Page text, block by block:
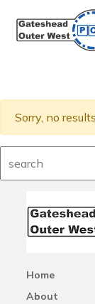
Sorry, no
Home
About